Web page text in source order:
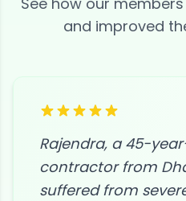
and improved
Rajendra, a 45-
contractor from
suffered from